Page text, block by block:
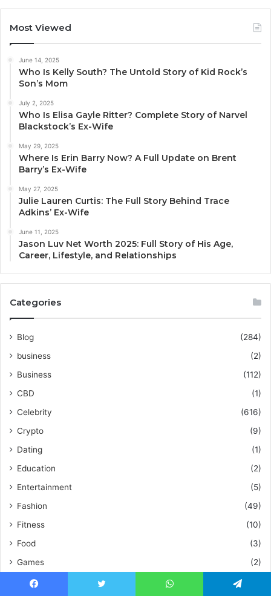
Most Viewed
June 14, 2025
Who Is Kelly South? The Untold Story of Kid Rock’s
Son’s Mom
July 2, 2025
Who Is Elisa Gayle Ritter? Complete Story of Narvel
Blackstock’s Ex-Wife
May 29, 2025
Where Is Erin Barry Now? A Full Update on Brent
Barry’s Ex-Wife
May 27, 2025
Julie Lauren Curtis: The Full Story Behind Trace
Adkins’ Ex-Wife
June 11, 2025
Jason Luv Net Worth 2025: Full Story of His Age,
Career, Lifestyle, and Relationships
Categories
Blog
(284)
business
(2)
Business
(112)
CBD
(1)
Celebrity
(616)
Crypto
(9)
Dating
(1)
Education
(2)
Entertainment
(5)
Fashion
(49)
Fitness
(10)
Food
(3)
Games
(2)
Games